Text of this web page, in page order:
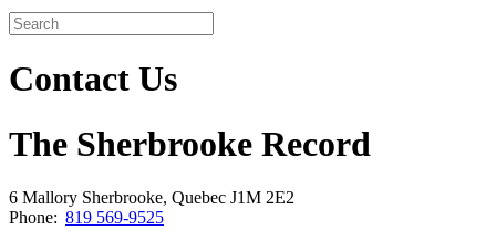
Contact Us
The Sherbrooke Record
6 Mallory Sherbrooke, Quebec J1M 2E2
Phone: 819 569-9525